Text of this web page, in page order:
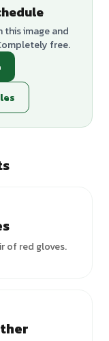
image and
free.
of red gloves.